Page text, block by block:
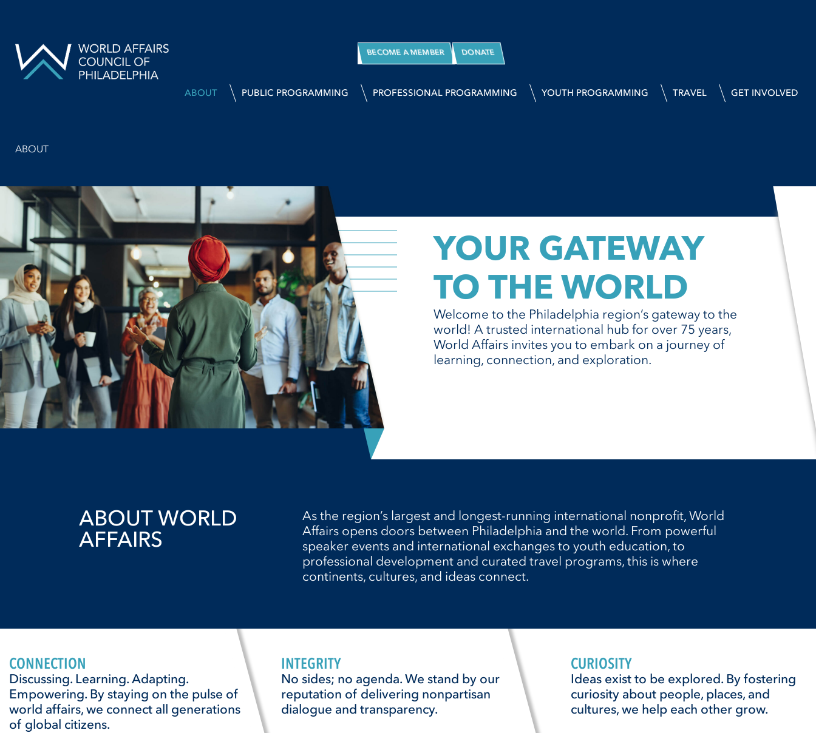
BECOME A MEMBER DONATE
ABOUT PUBLIC PROGRAMMING PROFESSIONAL PROGRAMMING YOUTH PROGRAMMING TRAVEL GET INVOLVED
ABOUT
YOUR GATEWAY
TO THE WORLD
Welcome to the Philadelphia region’s gateway to the
world! A trusted international hub for over 75 years,
World Affairs invites you to embark on a journey of
learning, connection, and exploration.
ABOUT WORLD
AFFAIRS
As the region’s largest and longest-running international nonprofit, World
Affairs opens doors between Philadelphia and the world. From powerful
speaker events and international exchanges to youth education, to
professional development and curated travel programs, this is where
continents, cultures, and ideas connect.
CONNECTION
Discussing. Learning. Adapting.
Empowering. By staying on the pulse of
world affairs, we connect all generations
of global citizens.
INTEGRITY
No sides; no agenda. We stand by our
reputation of delivering nonpartisan
dialogue and transparency.
CURIOSITY
Ideas exist to be explored. By fostering
curiosity about people, places, and
cultures, we help each other grow.